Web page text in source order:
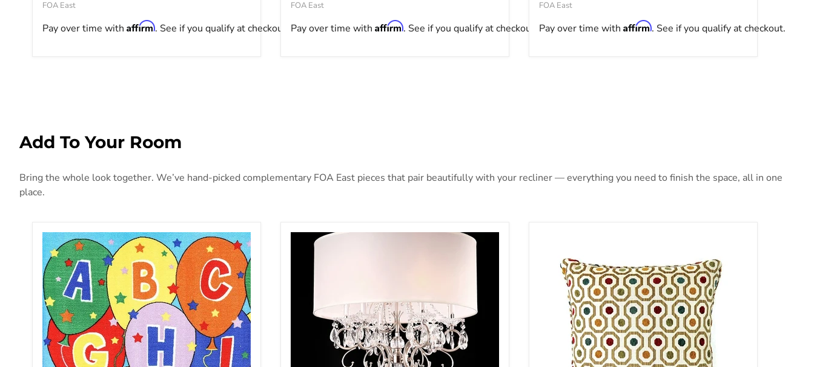
FOA East
Pay over time with Affirm. See if you qualify at checkout.
FOA East
Pay over time with Affirm. See if you qualify at checkout.
FOA East
Pay over time with Affirm. See if you qualify at checkout.
Add To Your Room
Bring the whole look together. We’ve hand-picked complementary FOA East pieces that pair beautifully with your recliner — everything you need to finish the space, all in one
place.